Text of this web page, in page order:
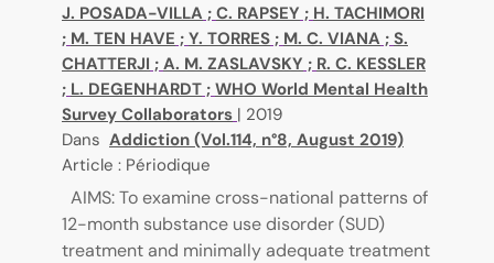
J. POSADA-VILLA ; C. RAPSEY ; H. TACHIMORI
; M. TEN HAVE ; Y. TORRES ; M. C. VIANA ; S.
CHATTERJI ; A. M. ZASLAVSKY ; R. C. KESSLER
; L. DEGENHARDT ; WHO World Mental Health
Survey Collaborators | 2019
Dans Addiction (Vol.114, n°8, August 2019)
Article : Périodique
AIMS: To examine cross-national patterns of
12-month substance use disorder (SUD)
treatment and minimally adequate treatment